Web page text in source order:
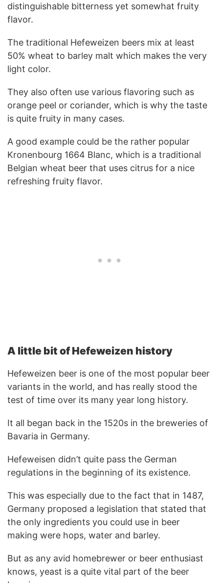
distinguishable bitterness yet somewhat fruity
flavor.
The traditional Hefeweizen beers mix at least
50% wheat to barley malt which makes the very
light color.
They also often use various flavoring such as
orange peel or coriander, which is why the taste
is quite fruity in many cases.
A good example could be the rather popular
Kronenbourg 1664 Blanc, which is a traditional
Belgian wheat beer that uses citrus for a nice
refreshing fruity flavor.
A little bit of Hefeweizen history
Hefeweizen beer is one of the most popular beer
variants in the world, and has really stood the
test of time over its many year long history.
It all began back in the 1520s in the breweries of
Bavaria in Germany.
Hefeweisen didn’t quite pass the German
regulations in the beginning of its existence.
This was especially due to the fact that in 1487,
Germany proposed a legislation that stated that
the only ingredients you could use in beer
making were hops, water and barley.
But as any avid homebrewer or beer enthusiast
knows, yeast is a quite vital part of the beer